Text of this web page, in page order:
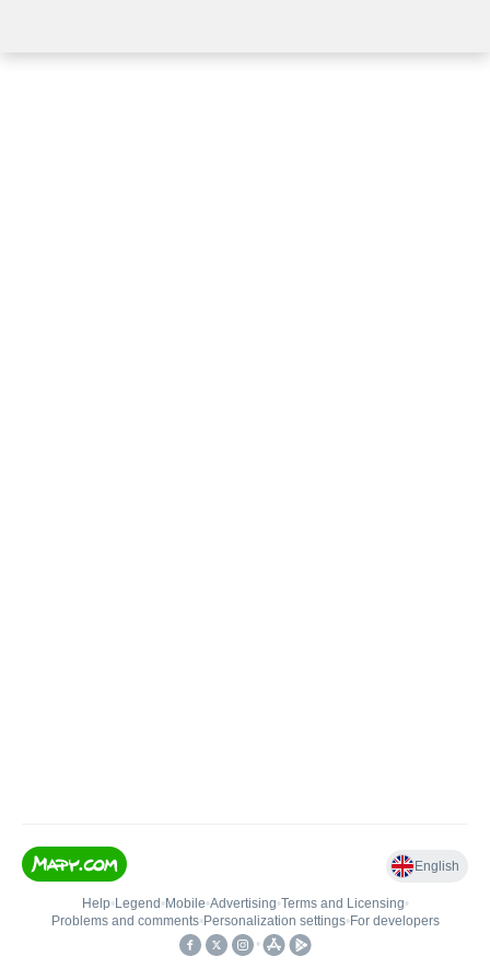
English
Help• Legend • Mobile•Advertising•Terms and Licensing•
Problems and comments• Personalization settings• For developers
•